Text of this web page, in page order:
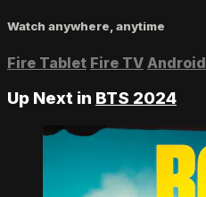
Watch anywhere, anytime
Fire Tablet Fire TV Android
Up Next in BTS 2024